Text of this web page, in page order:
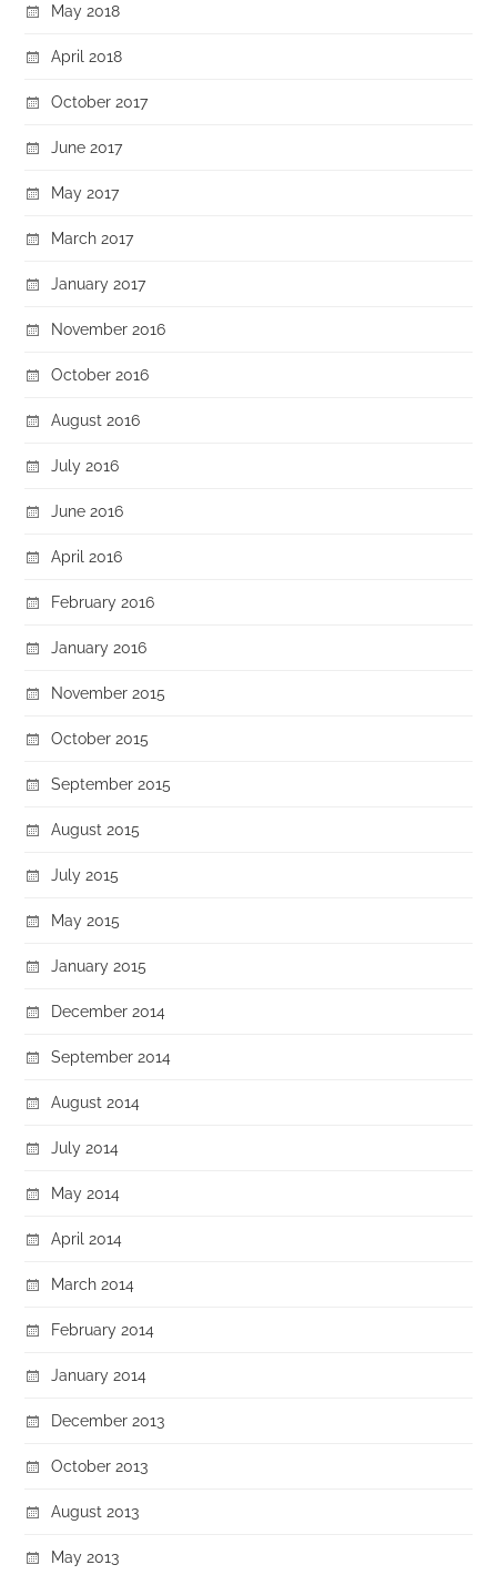
May 2018
April 2018
October 2017
June 2017
May 2017
March 2017
January 2017
November 2016
October 2016
August 2016
July 2016
June 2016
April 2016
February 2016
January 2016
November 2015
October 2015
September 2015
August 2015
July 2015
May 2015
January 2015
December 2014
September 2014
August 2014
July 2014
May 2014
April 2014
March 2014
February 2014
January 2014
December 2013
October 2013
August 2013
May 2013